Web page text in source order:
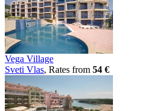
Vega Village
Svеti Vlas, Rates from 54 €